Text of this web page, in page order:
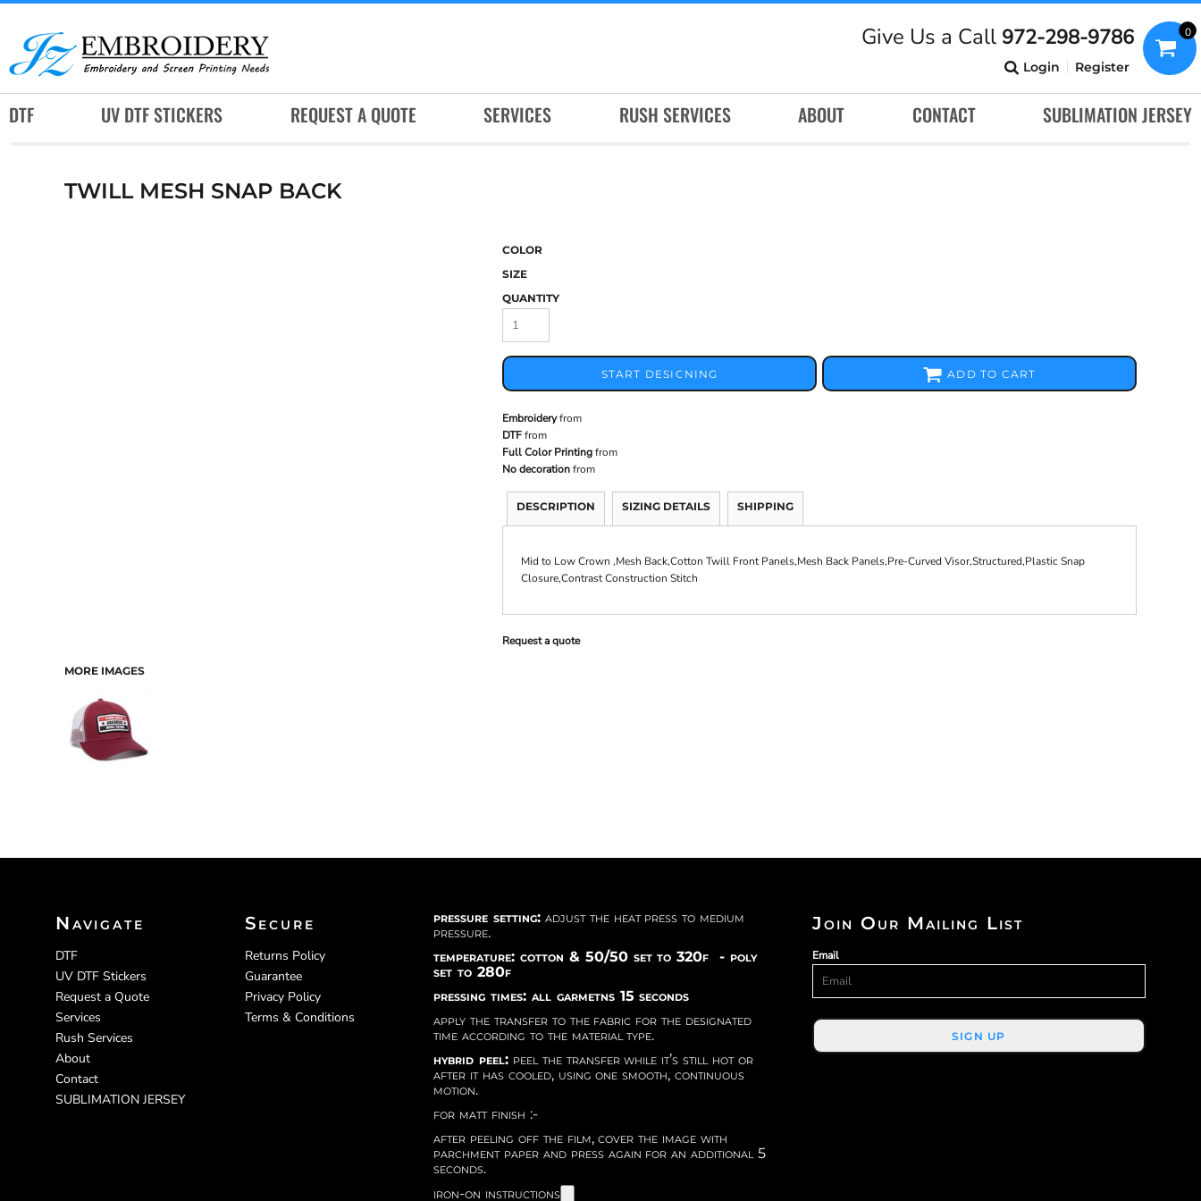
Give Us a Call 972-298-9786
Login Register
0
DTF UV DTF STICKERS REQUEST A QUOTE SERVICES RUSH SERVICES ABOUT CONTACT SUBLIMATION JERSEY
TWILL MESH SNAP BACK
MORE IMAGES
COLOR
SIZE
QUANTITY
START DESIGNING ADD TO CART
Embroideryfrom
DTFfrom
Full Color Printingfrom
No decorationfrom
DESCRIPTION SIZING DETAILS SHIPPING
Mid to Low Crown ,Mesh Back,Cotton Twill Front Panels,Mesh Back Panels,Pre-Curved Visor,Structured,Plastic Snap
Closure,Contrast Construction Stitch
Request a quote
Navigate
DTF
UV DTF Stickers
Request a Quote
Services
Rush Services
About
Contact
SUBLIMATION JERSEY
Secure
Returns Policy
Guarantee
Privacy Policy
Terms & Conditions
pressure setting: adjust the heat press to medium
pressure.
temperature: cotton & 50/50 set to 320f - poly
set to 280f
pressing times: all garmetns 15 seconds
apply the transfer to the fabric for the designated
time according to the material type.
hybrid peel: peel the transfer while it’s still hot or
after it has cooled, using one smooth, continuous
motion.
for matt finish :-
after peeling off the film, cover the image with
parchment paper and press again for an additional 5
seconds.
iron-on instructions
Join Our Mailing List
Email
SIGN UP
DTF
UV DTF STICKERS
REQUEST A QUOTE
ABOUT